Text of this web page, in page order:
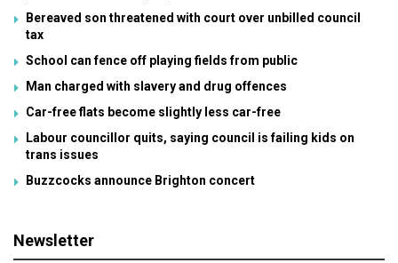
Bereaved son threatened with court over unbilled council
tax
School can fence off playing fields from public
Man charged with slavery and drug offences
Car-free flats become slightly less car-free
Labour councillor quits, saying council is failing kids on
trans issues
Buzzcocks announce Brighton concert
Newsletter